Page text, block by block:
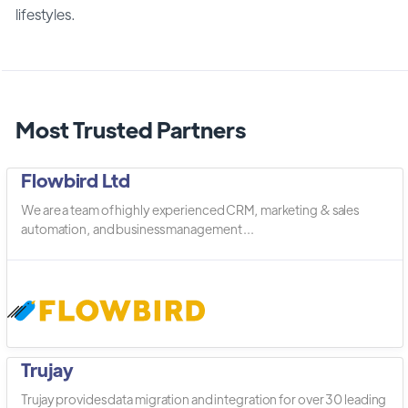
lifestyles.
Most Trusted Partners
Flowbird Ltd
We are a team of highly experienced CRM, marketing & sales
automation, and business management ...
Trujay
Trujay provides data migration and integration for over 30 leading